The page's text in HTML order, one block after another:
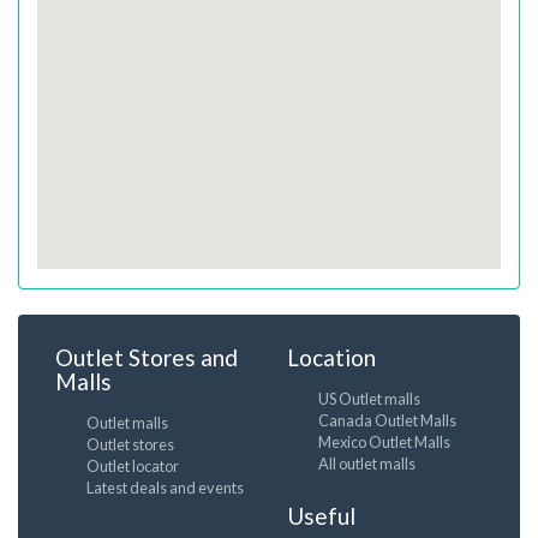
Outlet Stores and
Malls
Outlet malls
Outlet stores
Outlet locator
Latest deals and events
Location
US Outlet malls
Canada Outlet Malls
Mexico Outlet Malls
All outlet malls
Useful